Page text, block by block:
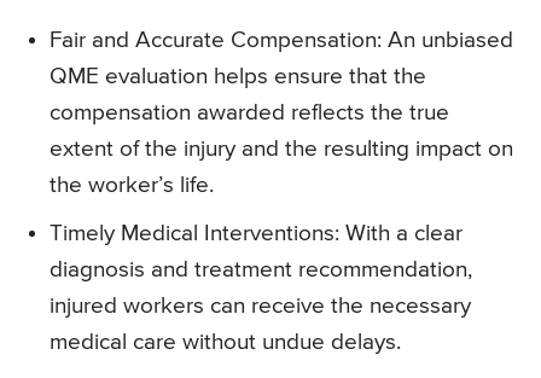
Fair and Accurate Compensation: An unbiased
QME evaluation helps ensure that the
compensation awarded reflects the true
extent of the injury and the resulting impact on
the worker’s life.
Timely Medical Interventions: With a clear
diagnosis and treatment recommendation,
injured workers can receive the necessary
medical care without undue delays.